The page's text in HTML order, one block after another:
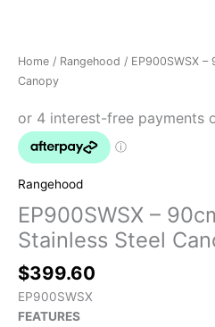
Home / Rangehood / EP900SWSX
Canopy
Rangehood
EP900SWSX –
Stainless Steel
$399.60
EP900SWSX
FEATURES